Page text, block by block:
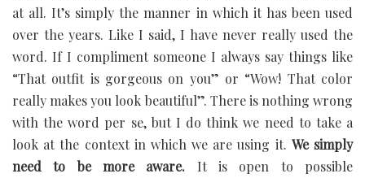
at all. It’s simply the manner in which it has been used
over the years. Like I said, I have never really used the
word. If I compliment someone I always say things like
“That outfit is gorgeous on you” or “Wow! That color
really makes you look beautiful”. There is nothing wrong
with the word per se, but I do think we need to take a
look at the context in which we are using it. We simply
need to be more aware. It is open to possible